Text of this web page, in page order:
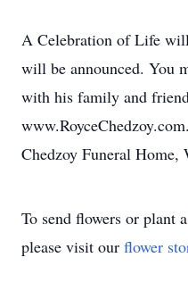
A Celebration of Life
will be announced. You
with his family and
Chedzoy Funeral Home,
To send flowers or plant a
please visit our flower